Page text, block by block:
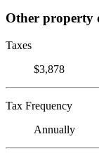
Other property
Taxes
$3,878
Tax Frequency
Annually